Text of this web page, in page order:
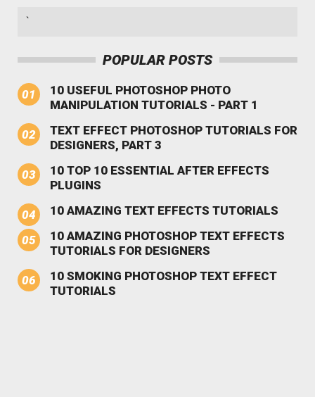
`
POPULAR POSTS
10 USEFUL PHOTOSHOP PHOTO
MANIPULATION TUTORIALS - PART 1
TEXT EFFECT PHOTOSHOP TUTORIALS FOR
DESIGNERS, PART 3
10 TOP 10 ESSENTIAL AFTER EFFECTS
PLUGINS
10 AMAZING TEXT EFFECTS TUTORIALS
10 AMAZING PHOTOSHOP TEXT EFFECTS
TUTORIALS FOR DESIGNERS
10 SMOKING PHOTOSHOP TEXT EFFECT
TUTORIALS